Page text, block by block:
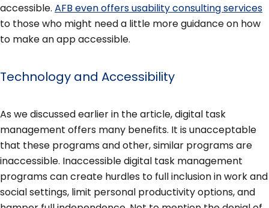
accessible. AFB even offers usability consulting services
to those who might need a little more guidance on how
to make an app accessible.
Technology and Accessibility
As we discussed earlier in the article, digital task
management offers many benefits. It is unacceptable
that these programs and other, similar programs are
inaccessible. Inaccessible digital task management
programs can create hurdles to full inclusion in work and
social settings, limit personal productivity options, and